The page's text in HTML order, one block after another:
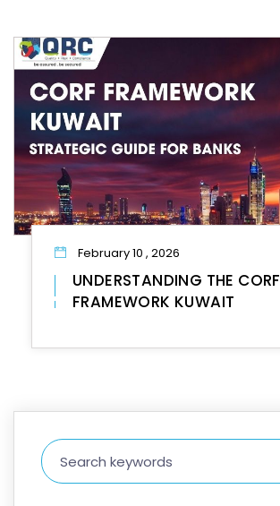
February 10 , 2026
UNDERSTANDING THE CORF
FRAMEWORK KUWAIT